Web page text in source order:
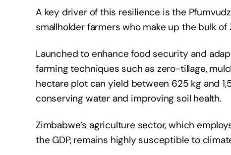
A key driver of this resilience is the
smallholder farmers who make up the bulk of
Launched to enhance food security and
farming techniques such as zero-tillage,
hectare plot can yield between 625 kg and
conserving water and improving soil health.
Zimbabwe’s agriculture sector, which
the GDP, remains highly susceptible to